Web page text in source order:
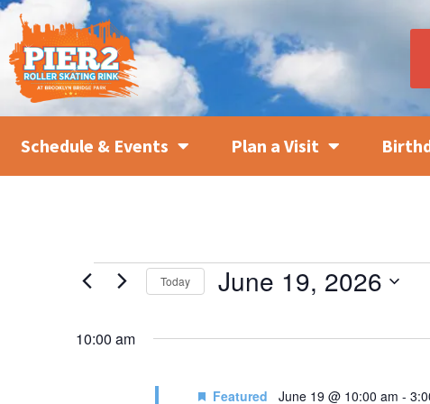
Schedule & Events Plan a Visit
Today June 19, 2026
10:00 am
Featured June 19 @ 10:00 am -